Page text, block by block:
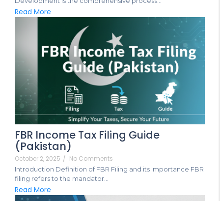
Read More
FBR Income Tax Filing Guide
(Pakistan)
October 2, 2025 / No Comments
Introduction Definition of FBR Filing and its Importance FBR
filing refers to the mandator...
Read More